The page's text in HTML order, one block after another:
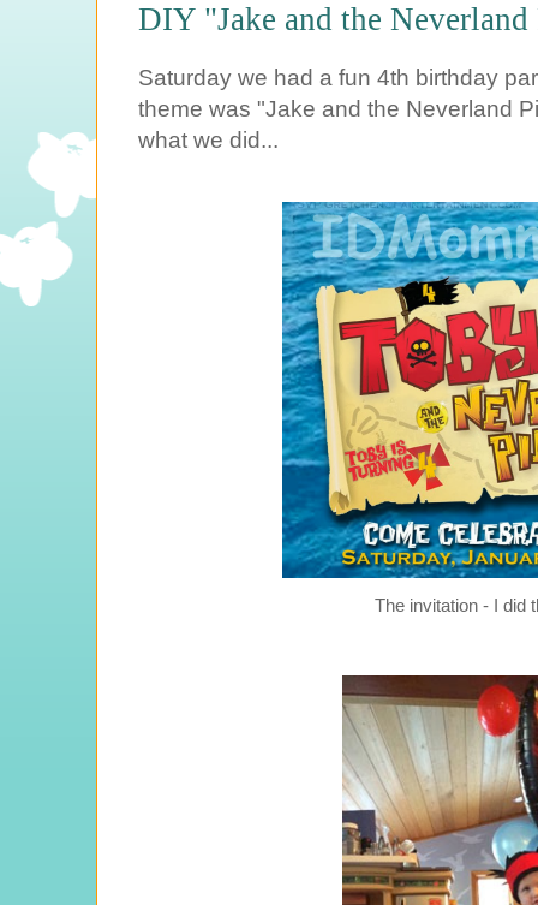
DIY "Jake and the
Saturday we had a fun 4th birthday
theme was "Jake and the Neverland
what we did...
The invitation - I did